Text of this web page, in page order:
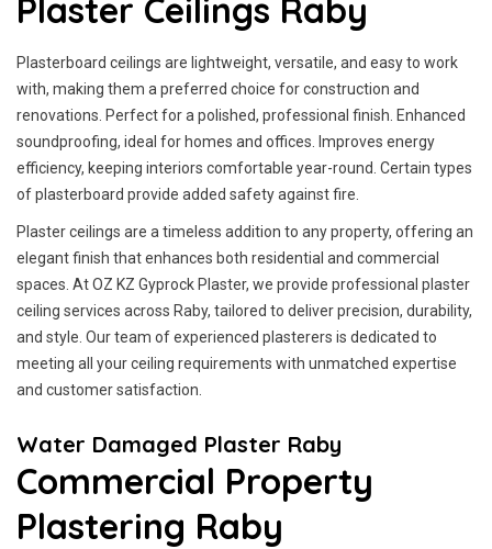
Plaster Ceilings Raby
Plasterboard ceilings are lightweight, versatile, and easy to work
with, making them a preferred choice for construction and
renovations. Perfect for a polished, professional finish. Enhanced
soundproofing, ideal for homes and offices. Improves energy
efficiency, keeping interiors comfortable year-round. Certain types
of plasterboard provide added safety against fire.
Plaster ceilings are a timeless addition to any property, offering an
elegant finish that enhances both residential and commercial
spaces. At OZ KZ Gyprock Plaster, we provide professional plaster
ceiling services across Raby, tailored to deliver precision, durability,
and style. Our team of experienced plasterers is dedicated to
meeting all your ceiling requirements with unmatched expertise
and customer satisfaction.
Water Damaged Plaster Raby
Commercial Property
Plastering Raby